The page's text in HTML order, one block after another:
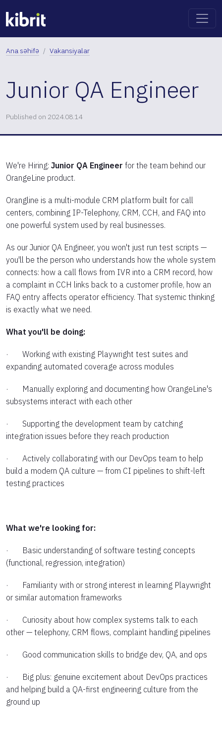
Ana səhifə Vakansiyalar
Junior QA Engineer
Published on 2024.08.14
We're Hiring: Junior QA Engineer for the team behind our
OrangeLine product.
Orangline is a multi-module CRM platform built for call
centers, combining IP-Telephony, CRM, CCH, and FAQ into
one powerful system used by real businesses.
As our Junior QA Engineer, you won't just run test scripts —
you'll be the person who understands how the whole system
connects: how a call flows from IVR into a CRM record, how
a complaint in CCH links back to a customer profile, how an
FAQ entry affects operator efficiency. That systemic thinking
is exactly what we need.
What you'll be doing:
· Working with existing Playwright test suites and
expanding automated coverage across modules
· Manually exploring and documenting how OrangeLine's
subsystems interact with each other
· Supporting the development team by catching
integration issues before they reach production
· Actively collaborating with our DevOps team to help
build a modern QA culture — from CI pipelines to shift-left
testing practices
What we're looking for:
· Basic understanding of software testing concepts
(functional, regression, integration)
· Familiarity with or strong interest in learning Playwright
or similar automation frameworks
· Curiosity about how complex systems talk to each
other — telephony, CRM flows, complaint handling pipelines
· Good communication skills to bridge dev, QA, and ops
· Big plus: genuine excitement about DevOps practices
and helping build a QA-first engineering culture from the
ground up